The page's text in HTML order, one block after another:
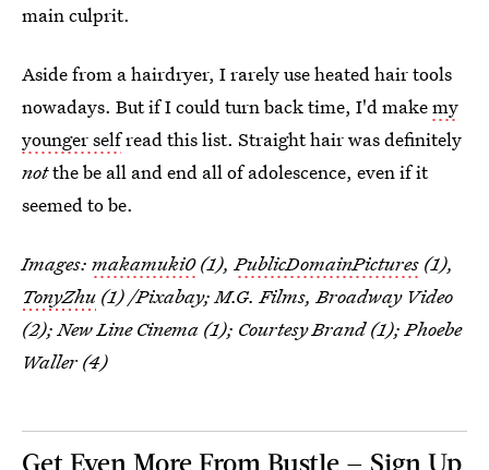
main culprit.
Aside from a hairdryer, I rarely use heated hair tools
nowadays. But if I could turn back time, I'd makemy
younger selfread this list. Straight hair was definitely
notthe be all and end all of adolescence, even if it
seemed to be.
Images: makamuki0(1), PublicDomainPictures (1),
TonyZhu (1) /Pixabay; M.G. Films, Broadway Video
(2); New Line Cinema (1); Courtesy Brand (1); Phoebe
Waller (4)
Get Even More From Bustle — Sign Up